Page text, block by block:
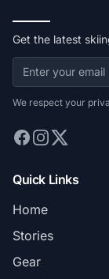
Get the latest
We respect your
Quick Links
Home
Stories
Gear